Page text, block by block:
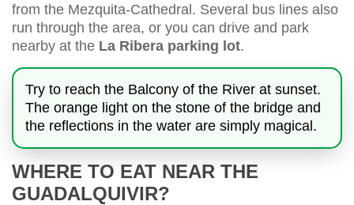
from the Mezquita-Cathedral. Several bus lines also
run through the area, or you can drive and park
nearby at the La Ribera parking lot.
Try to reach the Balcony of the River at sunset.
The orange light on the stone of the bridge and
the reflections in the water are simply magical.
WHERE TO EAT NEAR THE
GUADALQUIVIR?